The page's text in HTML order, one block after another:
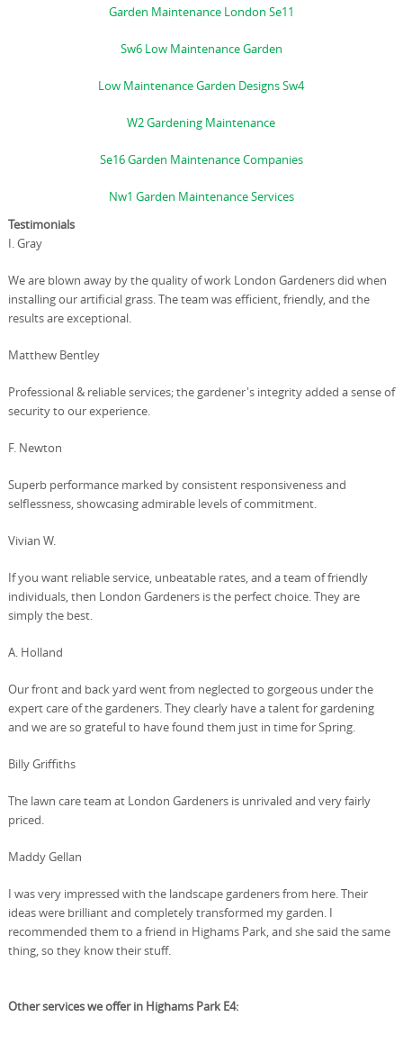
Garden Maintenance London Se11
Sw6 Low Maintenance Garden
Low Maintenance Garden Designs Sw4
W2 Gardening Maintenance
Se16 Garden Maintenance Companies
Nw1 Garden Maintenance Services
Testimonials
I. Gray
We are blown away by the quality of work London Gardeners did when
installing our artificial grass. The team was efficient, friendly, and the
results are exceptional.
Matthew Bentley
Professional & reliable services; the gardener's integrity added a sense of
security to our experience.
F. Newton
Superb performance marked by consistent responsiveness and
selflessness, showcasing admirable levels of commitment.
Vivian W.
If you want reliable service, unbeatable rates, and a team of friendly
individuals, then London Gardeners is the perfect choice. They are
simply the best.
A. Holland
Our front and back yard went from neglected to gorgeous under the
expert care of the gardeners. They clearly have a talent for gardening
and we are so grateful to have found them just in time for Spring.
Billy Griffiths
The lawn care team at London Gardeners is unrivaled and very fairly
priced.
Maddy Gellan
I was very impressed with the landscape gardeners from here. Their
ideas were brilliant and completely transformed my garden. I
recommended them to a friend in Highams Park, and she said the same
thing, so they know their stuff.
Other services we offer in Highams Park E4: